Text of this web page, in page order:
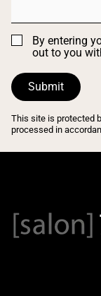
By entering
out to you
Submit
This site is protected
processed in